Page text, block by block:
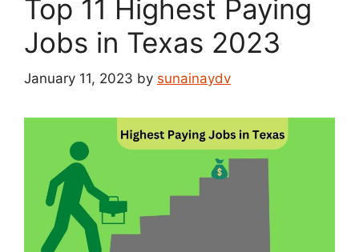
Top 11 Highest Paying
Jobs in Texas 2023
January 11, 2023 by sunainaydv